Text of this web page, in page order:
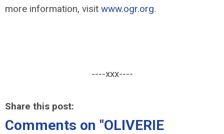
more information, visit www.ogr.org.
----xxx----
Share this post:
Comments on "OLIVERIE